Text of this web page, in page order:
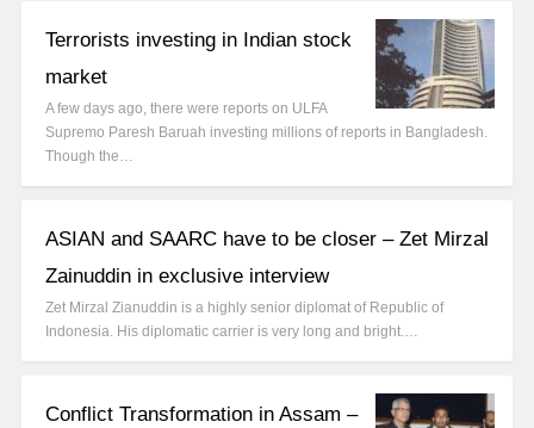
Terrorists investing in Indian stock
market
A few days ago, there were reports on ULFA
Supremo Paresh Baruah investing millions of reports in Bangladesh.
Though the…
ASIAN and SAARC have to be closer – Zet Mirzal
Zainuddin in exclusive interview
Zet Mirzal Zianuddin is a highly senior diplomat of Republic of
Indonesia. His diplomatic carrier is very long and bright.…
Conflict Transformation in Assam –